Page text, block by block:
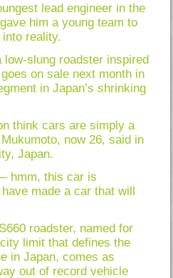
lead engineer in the
him a young team to
reality.
slung roadster inspired
on sale next month in
in Japan’s shrinking
think cars are simply a
now 26, said in
Japan.
hmm, this car is
made a car that will
roadster, named for
limit that defines the
in Japan, comes as
out of record vehicle